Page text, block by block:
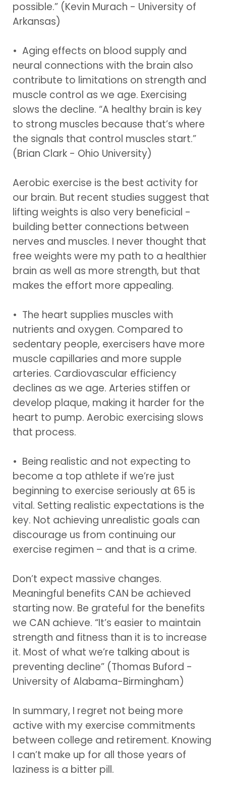
possible.” (Kevin Murach - University of
Arkansas)
• Aging effects on blood supply and
neural connections with the brain also
contribute to limitations on strength and
muscle control as we age. Exercising
slows the decline. “A healthy brain is key
to strong muscles because that’s where
the signals that control muscles start.”
(Brian Clark - Ohio University)
Aerobic exercise is the best activity for
our brain. But recent studies suggest that
lifting weights is also very beneficial -
building better connections between
nerves and muscles. I never thought that
free weights were my path to a healthier
brain as well as more strength, but that
makes the effort more appealing.
• The heart supplies muscles with
nutrients and oxygen. Compared to
sedentary people, exercisers have more
muscle capillaries and more supple
arteries. Cardiovascular efficiency
declines as we age. Arteries stiffen or
develop plaque, making it harder for the
heart to pump. Aerobic exercising slows
that process.
• Being realistic and not expecting to
become a top athlete if we’re just
beginning to exercise seriously at 65 is
vital. Setting realistic expectations is the
key. Not achieving unrealistic goals can
discourage us from continuing our
exercise regimen – and that is a crime.
Don’t expect massive changes.
Meaningful benefits CAN be achieved
starting now. Be grateful for the benefits
we CAN achieve. “It’s easier to maintain
strength and fitness than it is to increase
it. Most of what we’re talking about is
preventing decline” (Thomas Buford -
University of Alabama-Birmingham)
In summary, I regret not being more
active with my exercise commitments
between college and retirement. Knowing
I can’t make up for all those years of
laziness is a bitter pill.